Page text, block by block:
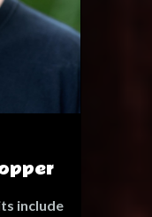
of
in
of
Fell
include